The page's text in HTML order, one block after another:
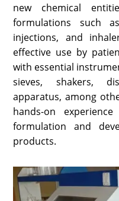
new chemical
formulations such
injections, and
effective use by
with essential
sieves, shakers,
apparatus, among
hands-on
formulation and
products.